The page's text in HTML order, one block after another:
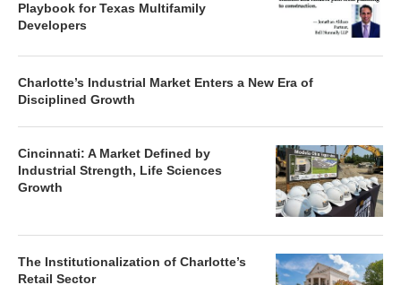
Playbook for Texas Multifamily
Developers
Charlotte’s Industrial Market Enters a New Era of
Disciplined Growth
Cincinnati: A Market Defined by
Industrial Strength, Life Sciences
Growth
The Institutionalization of Charlotte’s
Retail Sector